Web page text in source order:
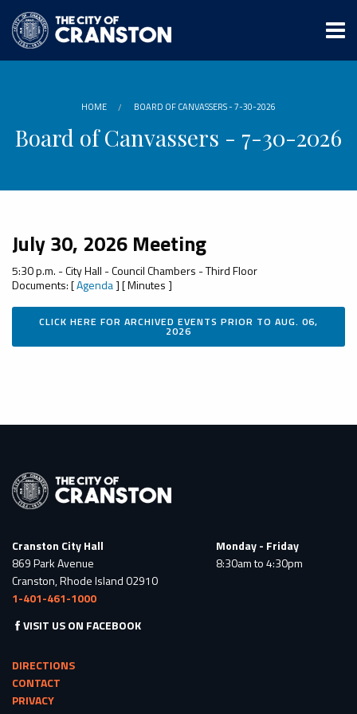
main
content
HOME BOARD OF CANVASSERS - 7-30-2026
Board of Canvassers - 7-30-2026
July 30, 2026 Meeting
5:30 p.m. - City Hall - Council Chambers - Third Floor
Documents: [Agenda] [ Minutes ]
CLICK HERE FOR ARCHIVED EVENTS PRIOR TO AUG. 06,
2026
Cranston City Hall
869 Park Avenue
Cranston, Rhode Island 02910
1-401-461-1000
Monday - Friday
8:30am to 4:30pm
VISIT US ON FACEBOOK
DIRECTIONS
CONTACT
PRIVACY